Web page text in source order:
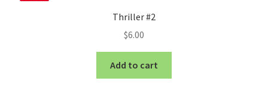
Thriller #2
$6.00
Add to cart